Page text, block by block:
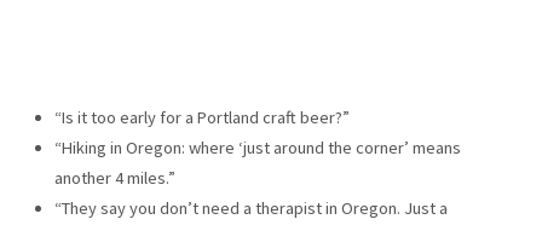
“Is it too early for a Portland craft beer?”
“Hiking in Oregon: where ‘just around the corner’ means
another 4 miles.”
“They say you don’t need a therapist in Oregon. Just a